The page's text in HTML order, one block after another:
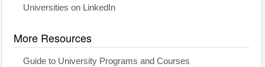
Universities on LinkedIn
More Resources
Guide to University Programs and Courses